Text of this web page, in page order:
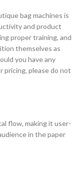
bag machines is
and product
proper training, and
themselves as
you have any
pricing, please do not
flow, making it user-
in the paper